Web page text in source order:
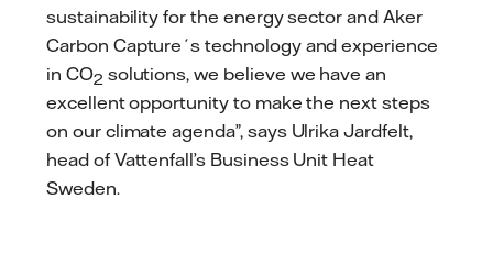
sustainability for the energy sector and Aker
Carbon Capture´s technology and experience
in CO2 solutions, we believe we have an
excellent opportunity to make the next steps
on our climate agenda”, says Ulrika Jardfelt,
head of Vattenfall’s Business Unit Heat
Sweden.